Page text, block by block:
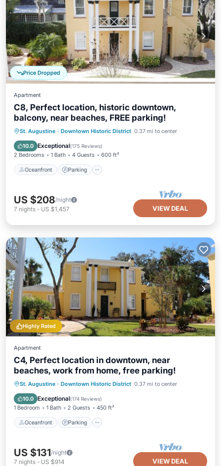
Price Dropped
Apartment
C8, Perfect location, historic downtown,
balcony, near beaches, FREE parking!
St. Augustine · Downtown Historic District 0.37 mi to center
10.0 Exceptional(175 Reviews)
2 Bedrooms 1 Bath 4 Guests 600 ft²
Oceanfront Parking
Oceanfront Parking
Ocean View
Balcony/Terrace
US $208/night
7 nights - US $1,457 VIEW DEAL
Highly Rated
Apartment
C4, Perfect location in downtown, near
beaches, work from home, free parking!
St. Augustine · Downtown Historic District 0.37 mi to center
10.0 Exceptional(174 Reviews)
1 Bedroom 1 Bath 2 Guests 450 ft²
Oceanfront Parking
Oceanfront Parking
Ocean View
View
US $131/night
7 nights - US $914 VIEW DEAL